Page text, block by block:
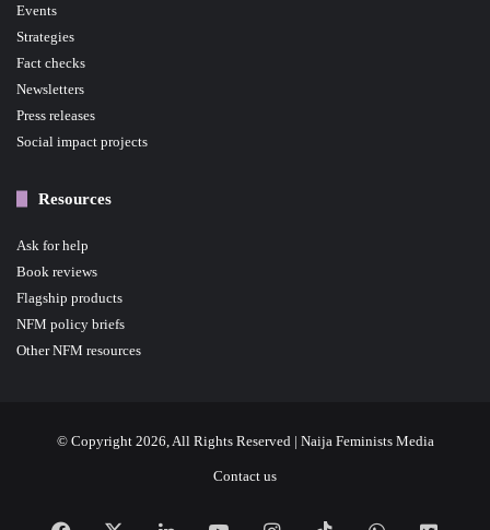
Events
Strategies
Fact checks
Newsletters
Press releases
Social impact projects
Resources
Ask for help
Book reviews
Flagship products
NFM policy briefs
Other NFM resources
© Copyright 2026, All Rights Reserved | Naija Feminists Media
Contact us